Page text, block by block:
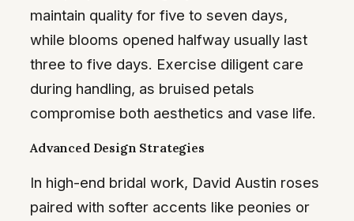
maintain quality for five to seven days,
while blooms opened halfway usually last
three to five days. Exercise diligent care
during handling, as bruised petals
compromise both aesthetics and vase life.
Advanced Design Strategies
In high-end bridal work, David Austin roses
paired with softer accents like peonies or